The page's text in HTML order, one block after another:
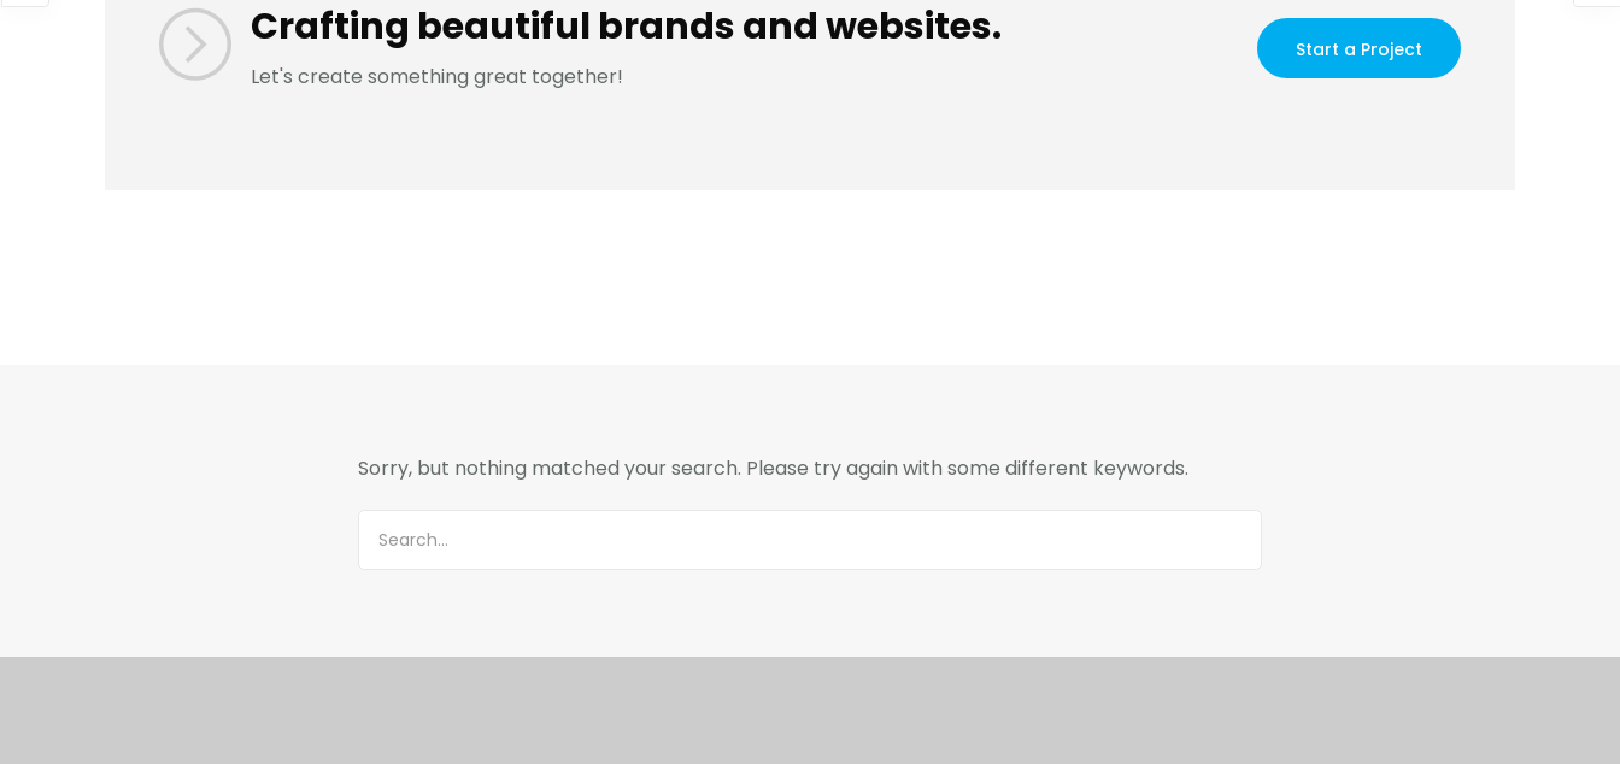
Crafting beautiful brands and websites.
Let's create something great together!
Start a Project
Sorry, but nothing matched your search. Please try again with some different keywords.